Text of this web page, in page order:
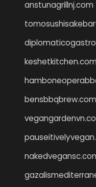
anstunagrillnj.com
keshetkitchen.com
bensbbqbrew.com